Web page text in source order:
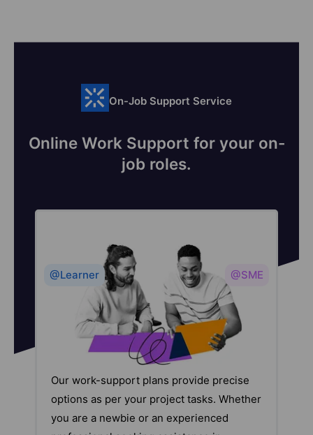
On-Job Support Service
Online Work Support for your on-
job roles.
@Learner @SME
Our work-support plans provide precise
options as per your project tasks. Whether
you are a newbie or an experienced